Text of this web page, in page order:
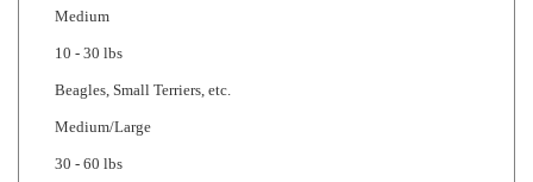
10 - 30 lbs
Beagles, Small Terriers, etc.
Medium/Large
30 - 60 lbs
Spaniels, Large Terriers, etc.